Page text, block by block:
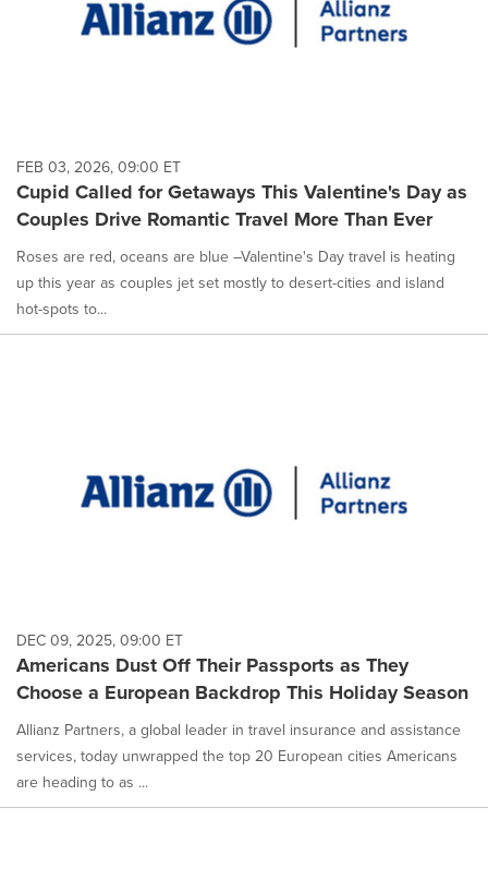
FEB 03, 2026, 09:00 ET
Cupid Called for Getaways This Valentine's Day as
Couples Drive Romantic Travel More Than Ever
Roses are red, oceans are blue –Valentine's Day travel is heating
up this year as couples jet set mostly to desert-cities and island
hot-spots to...
DEC 09, 2025, 09:00 ET
Americans Dust Off Their Passports as They
Choose a European Backdrop This Holiday Season
Allianz Partners, a global leader in travel insurance and assistance
services, today unwrapped the top 20 European cities Americans
are heading to as ...